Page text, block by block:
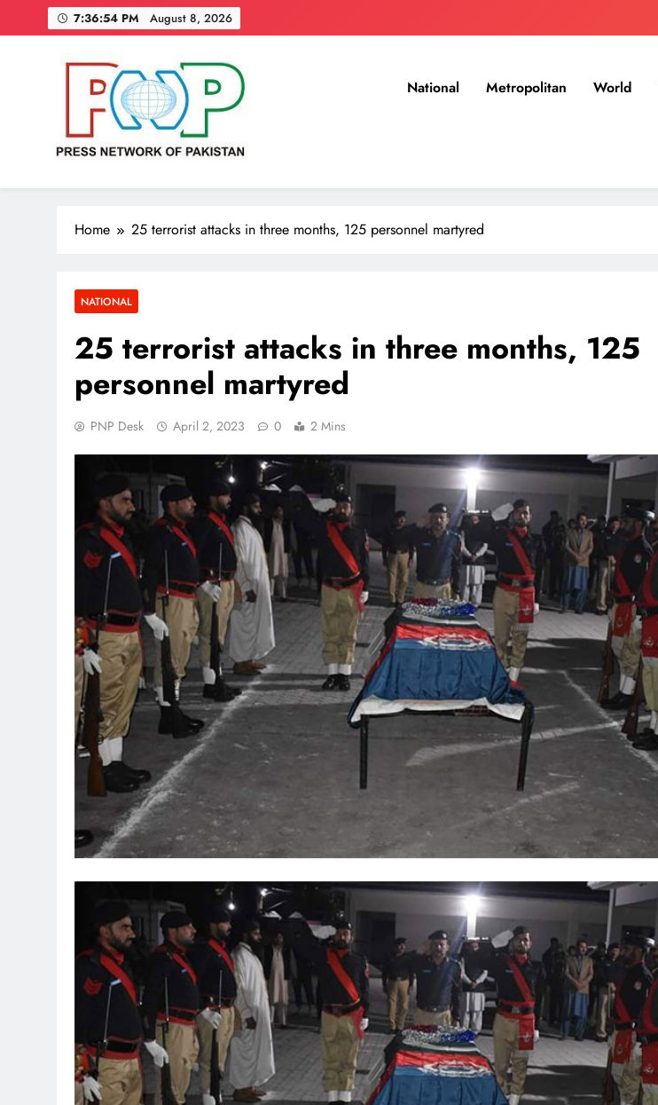
to
7:36:55 PM August 8, 2026
Press Network of Pakistan
News & Information
National Metropolitan World
Home 25 terrorist attacks in three months, 125 personnel martyred
NATIONAL
25 terrorist attacks in three months, 125
personnel martyred
PNP Desk April 2, 2023 0 2 Mins